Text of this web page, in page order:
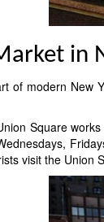
in
of modern New
Square
visit the Union